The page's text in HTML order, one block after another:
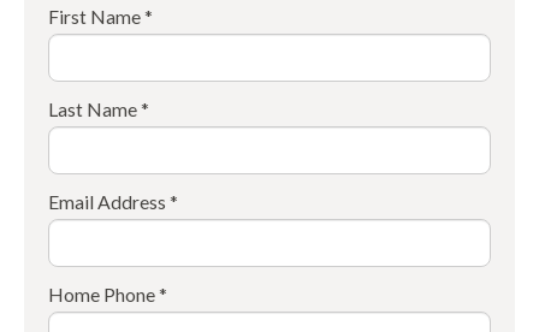
First Name *
Last Name *
Email Address *
Home Phone *